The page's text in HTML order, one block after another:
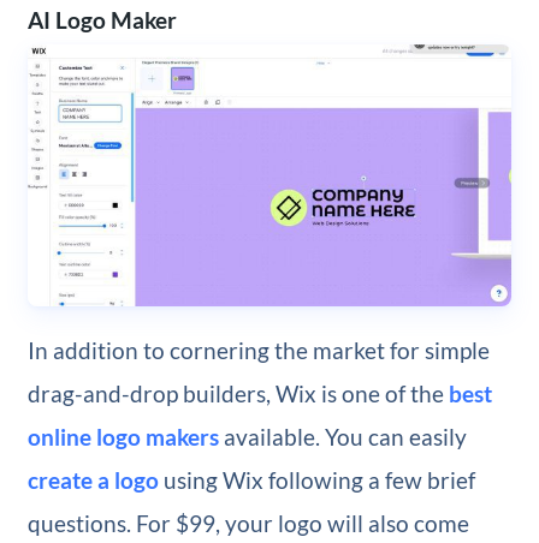
AI Logo Maker
In addition to cornering the market for simple
drag-and-drop builders, Wix is one of the best
online logo makersavailable. You can easily
create a logousing Wix following a few brief
questions. For $99, your logo will also come